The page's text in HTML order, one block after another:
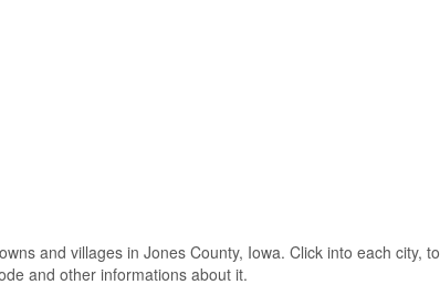
and villages in Jones County, Iowa. Click into each city,
and other informations about it.